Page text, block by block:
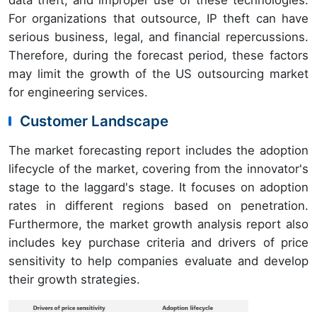
For organizations that outsource, IP theft can have
serious business, legal, and financial repercussions.
Therefore, during the forecast period, these factors
may limit the growth of the US outsourcing market
for engineering services.
Customer Landscape
The market forecasting report includes the adoption
lifecycle of the market, covering from the innovator's
stage to the laggard's stage. It focuses on adoption
rates in different regions based on penetration.
Furthermore, the market growth analysis report also
includes key purchase criteria and drivers of price
sensitivity to help companies evaluate and develop
their growth strategies.